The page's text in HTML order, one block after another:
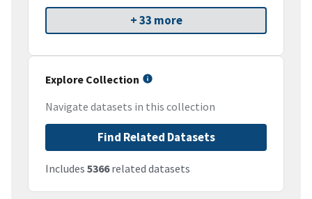
+ 33 more
Explore Collection
Navigate datasets in this collection
Find Related Datasets
Includes 5366related datasets